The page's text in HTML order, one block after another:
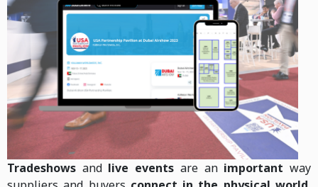
Tradeshows and live events are an important way